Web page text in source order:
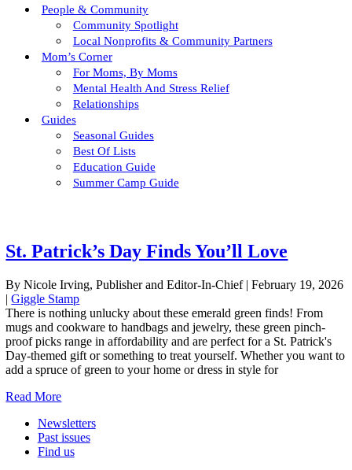
People & Community
Community Spotlight
Local Nonprofits & Community Partners
Mom’s Corner
For Moms, By Moms
Mental Health And Stress Relief
Relationships
Guides
Seasonal Guides
Best Of Lists
Education Guide
Summer Camp Guide
St. Patrick’s Day Finds You’ll Love
By Nicole Irving, Publisher and Editor-In-Chief | February 19, 2026
| Giggle Stamp
There is nothing unlucky about these emerald green finds! From
mugs and cookware to handbags and jewelry, these green pinch-
proof picks range in affordability and are perfect for a St. Patrick's
Day-themed gift or something to treat yourself. Whether you want to
add a spruce of green to your home or dress in style for
Read More
Newsletters
Past issues
Find us